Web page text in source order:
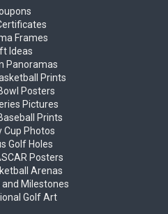
Frames
Ideas
Panoramas
Prints
Posters
Pictures
Prints
Cup Photos
Golf Holes
Posters
Arenas
Milestones
Golf Art